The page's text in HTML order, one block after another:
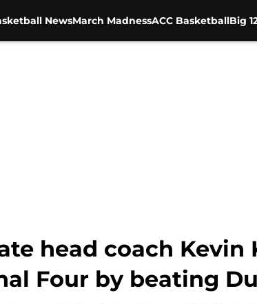
NewsMarch MadnessACC BasketballBig
head coach
Four by beating